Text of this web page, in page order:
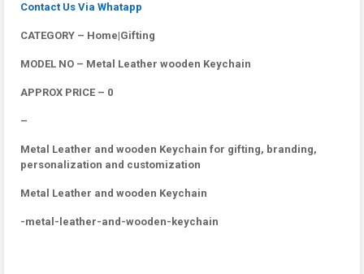
Contact Us Via Whatapp
CATEGORY – Home|Gifting
MODEL NO – Metal Leather wooden Keychain
APPROX PRICE – 0
–
Metal Leather and wooden Keychain for gifting, branding,
personalization and customization
Metal Leather and wooden Keychain
-metal-leather-and-wooden-keychain